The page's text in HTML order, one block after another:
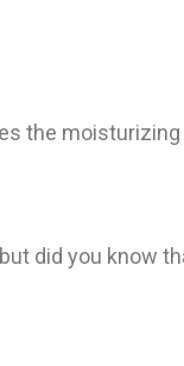
the
did you know